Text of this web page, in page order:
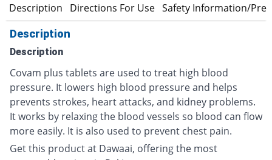
Description Directions For Use Safety Information/
Description
Description
Covam plus tablets are used to treat high blood
pressure. It lowers high blood pressure and helps
prevents strokes, heart attacks, and kidney problems.
It works by relaxing the blood vessels so blood can flow
more easily. It is also used to prevent chest pain.
Get this product at Dawaai, offering the most